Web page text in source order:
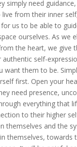
simply need
from their inner
us to be able to
ourselves. As we
the heart, we give
self-
them to be.
first. Open your
need presence,
everything that
to their higher
themselves and the
themselves, towards